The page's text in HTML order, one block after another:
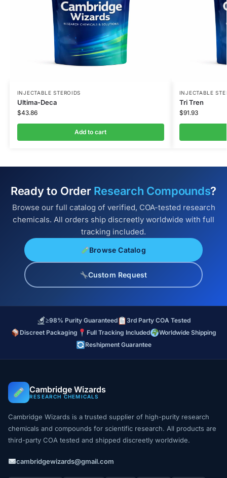
INJECTABLE STEROIDS
Ultima-Deca
$43.86
Add to cart
INJECTABLE
Tri Tren
$91.93
Ready to Order Research Compounds?
Browse our full catalog of verified, COA-tested research
chemicals. All orders ship discreetly worldwide with full
tracking included.
Browse Catalog
Custom Request
≥98% Purity Guaranteed
3rd Party COA Tested
Discreet Packaging
Full Tracking Included
Worldwide Shipping
Reshipment Guarantee
Cambridge Wizards
RESEARCH CHEMICALS
Cambridge Wizards is a trusted supplier of high-purity research
chemicals and compounds for scientific research. All products are
third-party COA tested and shipped discreetly worldwide.
cambridgewizards@gmail.com